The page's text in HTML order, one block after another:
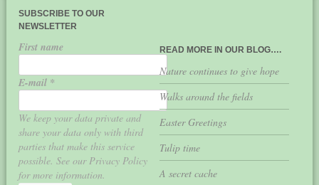
SUBSCRIBE TO OUR
NEWSLETTER
First name
E-mail *
We keep your data private and
share your data only with third
parties that make this service
possible. See our Privacy Policy
for more information.
READ MORE IN OUR BLOG….
Nature continues to give hope
Walks around the fields
Easter Greetings
Tulip time
A secret cache